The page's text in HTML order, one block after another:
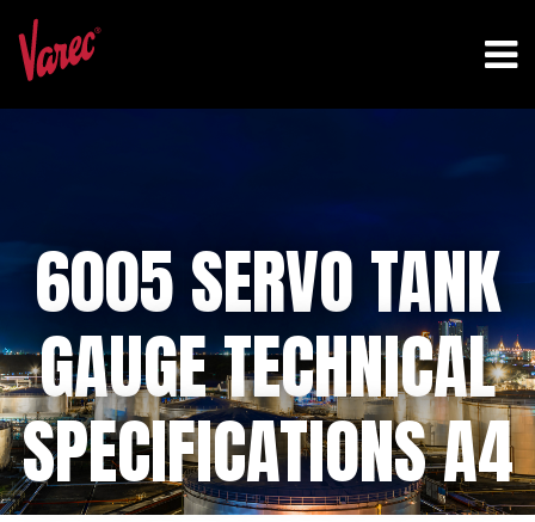
6005 SERVO TANK
GAUGE TECHNICAL
SPECIFICATIONS A4